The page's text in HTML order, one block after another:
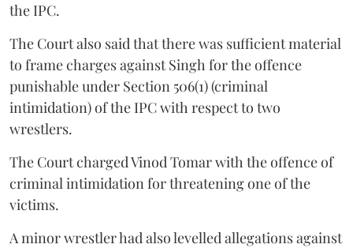
the IPC.
The Court also said that there was sufficient material
to frame charges against Singh for the offence
punishable under Section 506(1) (criminal
intimidation) of the IPC with respect to two
wrestlers.
The Court charged Vinod Tomar with the offence of
criminal intimidation for threatening one of the
victims.
A minor wrestler had also levelled allegations against